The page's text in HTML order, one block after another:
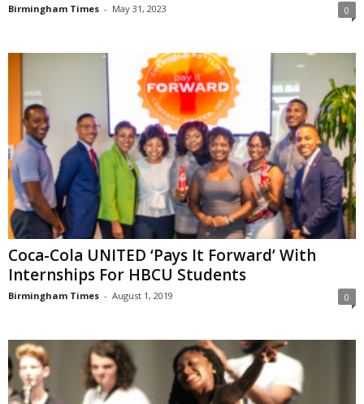
Birmingham Times - May 31, 2023 0
Coca-Cola UNITED ‘Pays It Forward’ With
Internships For HBCU Students
Birmingham Times - August 1, 2019 0